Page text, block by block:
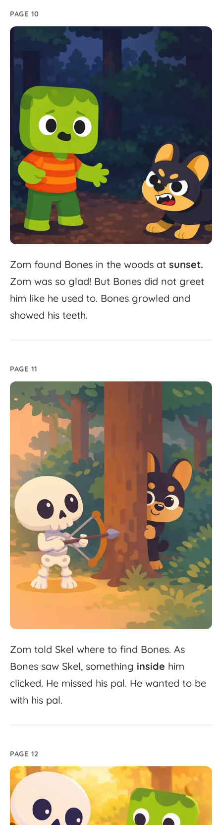
PAGE 10
Zom found Bones in the woods at sunset.
Zom was so glad! But Bones did not greet
him like he used to. Bones growled and
showed his teeth.
PAGE 11
Zom told Skel where to find Bones. As
Bones saw Skel, something inside him
clicked. He missed his pal. He wanted to be
with his pal.
PAGE 12